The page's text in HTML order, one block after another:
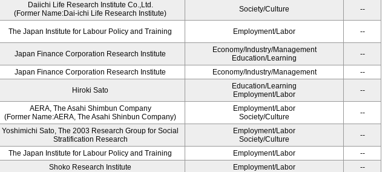
Daiichi Life Research Institute Co.,Ltd.
(Former Name:Dai-ichi Life Research Institute)
Society/Culture --
The Japan Institute for Labour Policy and Training Employment/Labor --
Japan Finance Corporation Research Institute
Economy/Industry/Management
Education/Learning
--
Japan Finance Corporation Research Institute Economy/Industry/Management --
Hiroki Sato
Education/Learning
Employment/Labor
--
AERA, The Asahi Shimbun Company
(Former Name:AERA, The Asahi Shinbun Company)
Employment/Labor
Society/Culture
--
Yoshimichi Sato, The 2003 Research Group for Social
Stratification Research
Employment/Labor
Society/Culture
--
The Japan Institute for Labour Policy and Training Employment/Labor
--
Shoko Research Institute Employment/Labor
--